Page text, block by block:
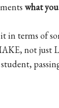
what
in terms of
not just